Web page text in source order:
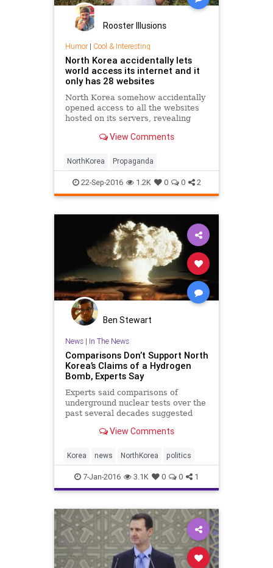
Rooster Illusions
Humor| Cool & Interesting
North Korea accidentally lets
world access its internet and it
only has 28 websites
North Korea somehow accidentally
opened access to all the websites
hosted on its servers, revealing
domains.
View Comments
NorthKorea Propaganda
22-Sep-2016 1.2K 0 0 2
Ben Stewart
News| In The News
Comparisons Don’t Support North
Korea’s Claims of a Hydrogen
Bomb, Experts Say
Experts said comparisons of
underground nuclear tests over the
past several decades suggested
exaggerating.View Comments
Korea news NorthKorea politics
7-Jan-2016 3.1K 0 0 1